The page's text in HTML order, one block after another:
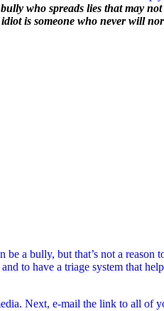
who spreads lies that may
is someone who never will
be a bully, but that’s not a reason
and to have a triage system that
Next, e-mail the link to all of